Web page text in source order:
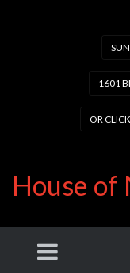
1601
OR
House of